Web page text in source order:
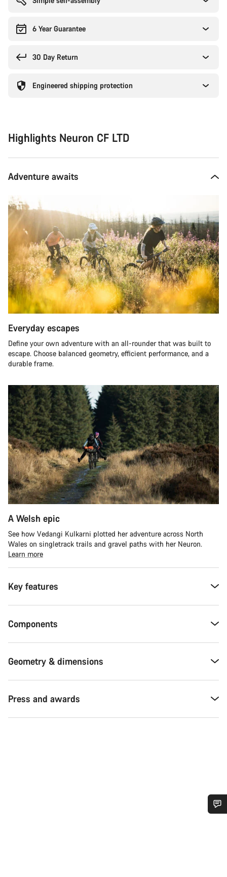
6 Year Guarantee
30 Day Return
Engineered shipping protection
Highlights Neuron CF LTD
Adventure awaits
Everyday escapes
Define your own adventure with an all-rounder that was built to
escape. Choose balanced geometry, efficient performance, and a
durable frame.
A Welsh epic
See how Vedangi Kulkarni plotted her adventure across North
Wales on singletrack trails and gravel paths with her Neuron.
Learn more
Key features
Components
Geometry & dimensions
Press and awards